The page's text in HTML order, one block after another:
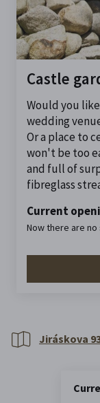
Castle
Would you
wedding
Or a place to
won't be too
and full of
fibreglass
Current
Now there are
Jiráskova